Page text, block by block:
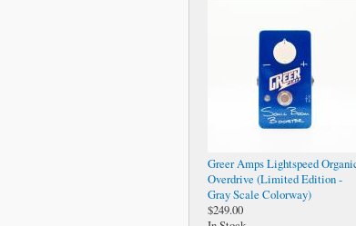
Greer Amps Lightspeed
Overdrive (Limited Edition -
Gray Scale Colorway)
$249.00